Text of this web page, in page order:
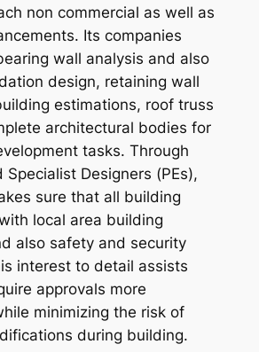
non commercial as well as
Its companies
wall analysis and also
design, retaining wall
estimations, roof truss
architectural bodies for
tasks. Through
Specialist Designers (PEs),
sure that all building
local area building
also safety and security
interest to detail assists
approvals more
minimizing the risk of
during building.